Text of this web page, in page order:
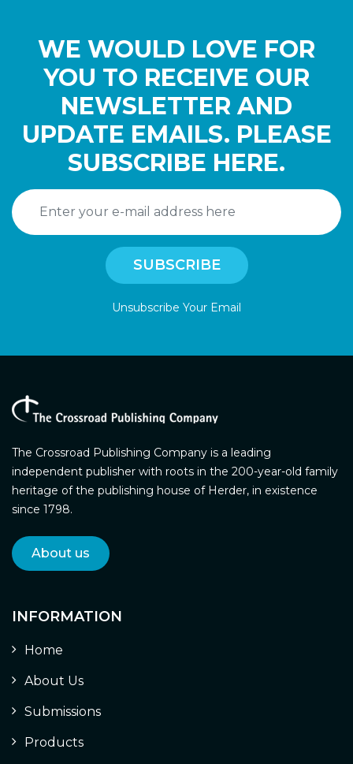
WE WOULD LOVE FOR
YOU TO RECEIVE OUR
NEWSLETTER AND
UPDATE EMAILS. PLEASE
SUBSCRIBE HERE.
Unsubscribe Your Email
The Crossroad Publishing Company is a leading
independent publisher with roots in the 200-year-old family
heritage of the publishing house of Herder, in existence
since 1798.
About us
INFORMATION
Home
About Us
Submissions
Products